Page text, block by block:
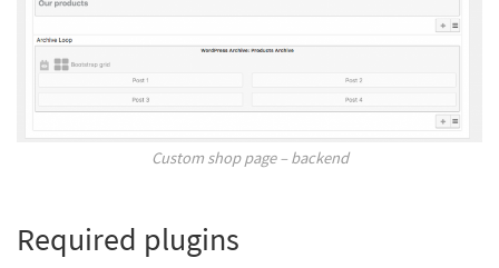
Custom shop page – backend
Required plugins